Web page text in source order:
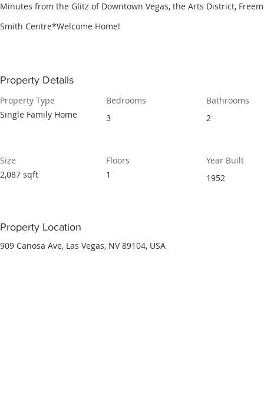
Minutes from the Glitz of Downtown Vegas, the Arts District,
Smith Centre*Welcome Home!
Property Details
Property Type
Single Family Home
Bedrooms
3
Bathrooms
2
Size
2,087 sqft
Floors
1
Year Built
1952
Property Location
909 Canosa Ave, Las Vegas, NV 89104, USA